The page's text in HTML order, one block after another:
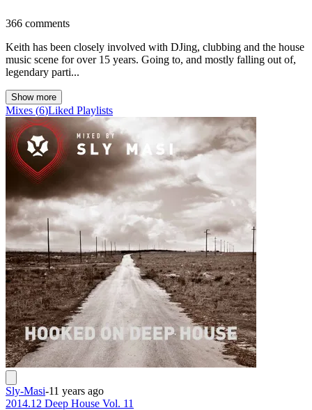
366 comments
Keith has been closely involved with DJing, clubbing and the house
music scene for over 15 years. Going to, and mostly falling out of,
legendary parti...
Show more
Mixes (6)Liked Playlists
Sly-Masi-11 years ago
2014.12 Deep House Vol. 11